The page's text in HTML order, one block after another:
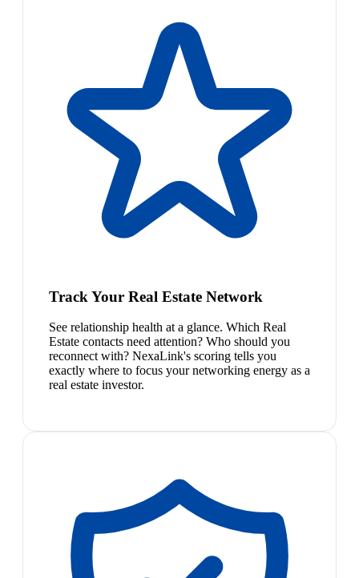
Track Your Real Estate Network
See relationship health at a glance. Which Real
Estate contacts need attention? Who should you
reconnect with? NexaLink's scoring tells you
exactly where to focus your networking energy as a
real estate investor.